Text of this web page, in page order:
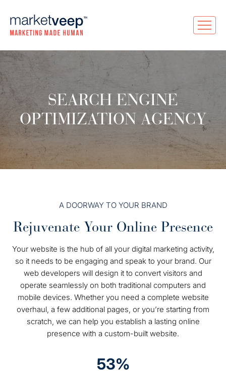
SEARCH ENGINE
OPTIMIZATION AGENCY
A DOORWAY TO YOUR BRAND
Rejuvenate Your Online Presence
Your website is the hub of all your digital marketing activity,
so it needs to be engaging and speak to your brand. Our
web developers will design it to convert visitors and
operate seamlessly on both traditional computers and
mobile devices. Whether you need a complete website
overhaul, a few additional pages, or you’re starting from
scratch, we can help you establish a lasting online
presence with a custom-built website.
53%